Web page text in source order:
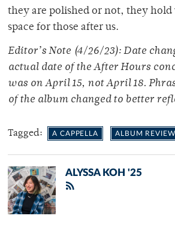
they are polished or not, they hold
space for those after us.
Editor’s Note (4/26/23): Date
actual date of the After Hours
was on April 15, not April 18.
of the album changed to better
Tagged: A CAPPELLA ALBUM REVIEW
ALYSSA KOH '25